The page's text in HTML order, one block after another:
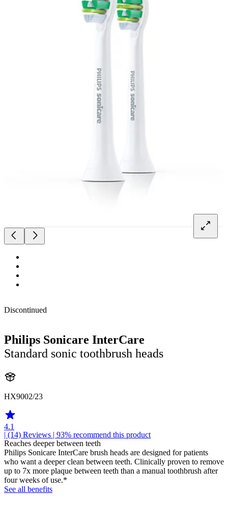
Discontinued
Philips Sonicare InterCare
Standard sonic toothbrush heads
HX9002/23
4.1
| (14) Reviews | 93% recommend this product
Reaches deeper between teeth
Philips Sonicare InterCare brush heads are designed for patients
who want a deeper clean between teeth. Clinically proven to remove
up to 7x more plaque between teeth than a manual toothbrush after
four weeks of use.*
See all benefits